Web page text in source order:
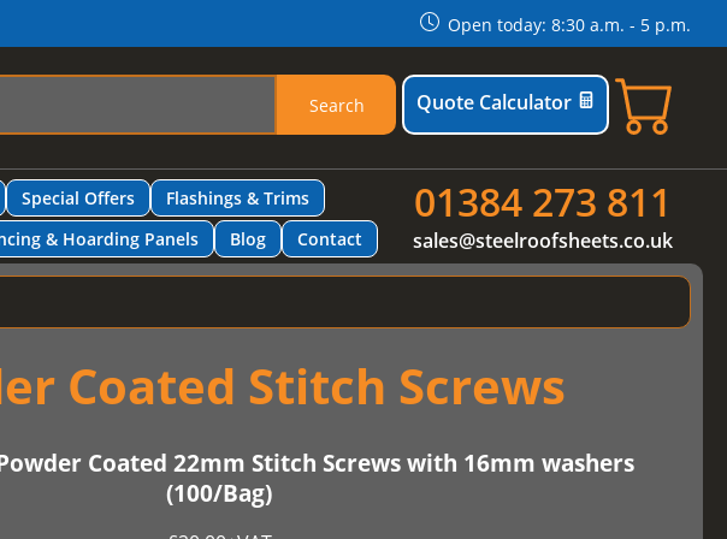
Open today: 8:30 a.m. - 5 p.m.
Search Quote Calculator
Special Offers
Flashings & Trims
& Hoarding Panels Blog Contact
01384 273 811
sales@steelroofsheets.co.uk
Coated Stitch Screws
Coated 22mm Stitch Screws with 16mm washers
(100/Bag)